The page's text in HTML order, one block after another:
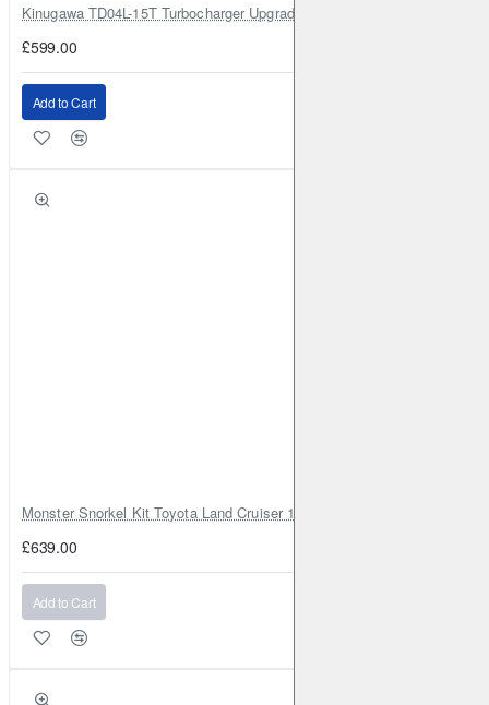
Kinugawa TD04L-15T Turbocharger Upgrade for Isuzu 4JG2T / 4JG2 /
£599.00
Add to Cart
Monster Snorkel Kit Toyota Land Cruiser 100 Series Lexus LX470
£639.00
Add to Cart